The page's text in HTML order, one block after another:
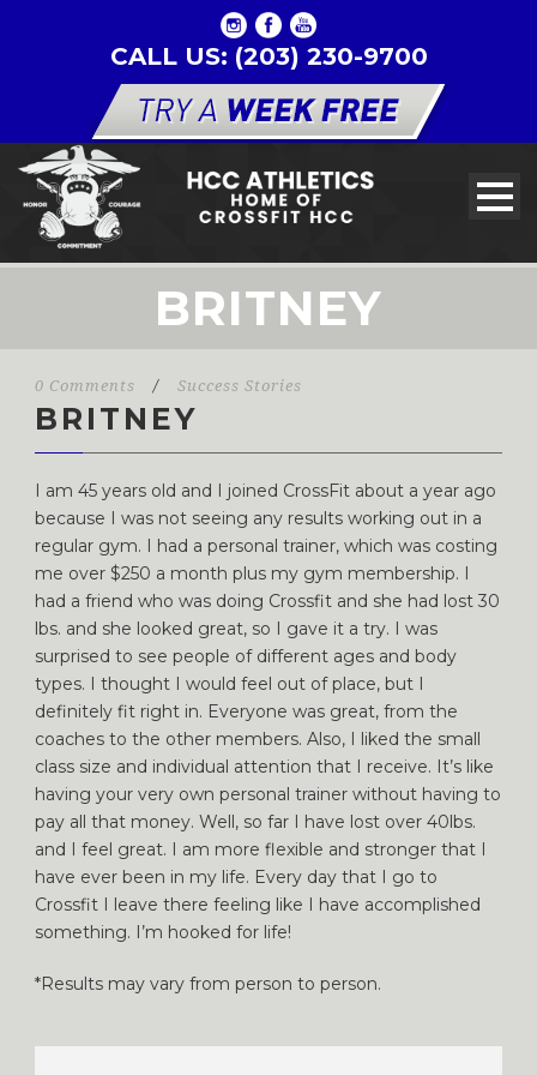
CALL US: (203) 230-9700
BRITNEY
0 Comments / Success Stories
BRITNEY
I am 45 years old and I joined CrossFit about a year ago
because I was not seeing any results working out in a
regular gym. I had a personal trainer, which was costing
me over $250 a month plus my gym membership. I
had a friend who was doing Crossfit and she had lost 30
lbs. and she looked great, so I gave it a try. I was
surprised to see people of different ages and body
types. I thought I would feel out of place, but I
definitely fit right in. Everyone was great, from the
coaches to the other members. Also, I liked the small
class size and individual attention that I receive. It’s like
having your very own personal trainer without having to
pay all that money. Well, so far I have lost over 40lbs.
and I feel great. I am more flexible and stronger that I
have ever been in my life. Every day that I go to
Crossfit I leave there feeling like I have accomplished
something. I’m hooked for life!
*Results may vary from person to person.